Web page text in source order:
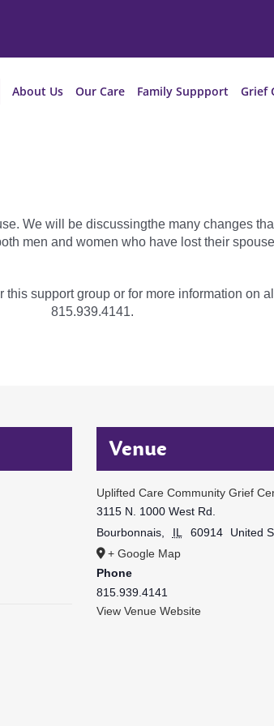
About Us Our Care Family Suppport Grief
We will be discussingthe many changes
men and women who have lost their
support group or for more information on
815.939.4141.
Venue
Uplifted Care Community Grief
3115 N. 1000 West Rd.
Bourbonnais, IL 60914
United
+ Google Map
Phone
815.939.4141
View Venue Website